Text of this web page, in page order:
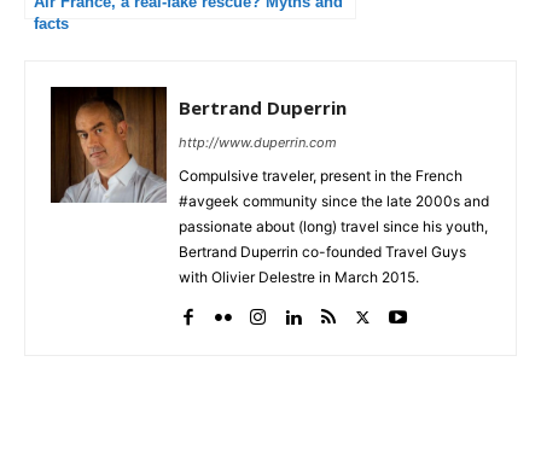
facts
Bertrand Duperrin
http://www.duperrin.com
Compulsive traveler, present in the French
#avgeek community since the late 2000s and
passionate about (long) travel since his youth,
Bertrand Duperrin co-founded Travel Guys
with Olivier Delestre in March 2015.